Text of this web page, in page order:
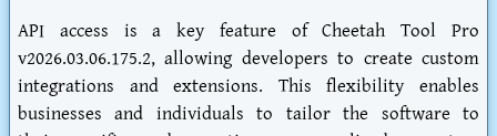
API access is a key feature of Cheetah Tool Pro
v2026.03.06.175.2, allowing developers to create custom
integrations and extensions. This flexibility enables
businesses and individuals to tailor the software to